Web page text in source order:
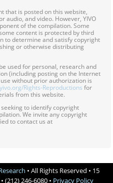
that is posted on this website,
audio, and video. However, YIVO
of the compilation. Some
content is protected by third
to determine and satisfy copyright
or otherwise distributing
used for personal, research and
(including posting on the Internet
without prior authorization is
Rights-Reproductions for
from this website.
to identify copyright
We invite any copyright
to contact us at
• All Rights Reserved • 15
(212) 246-6080 • Privacy Policy